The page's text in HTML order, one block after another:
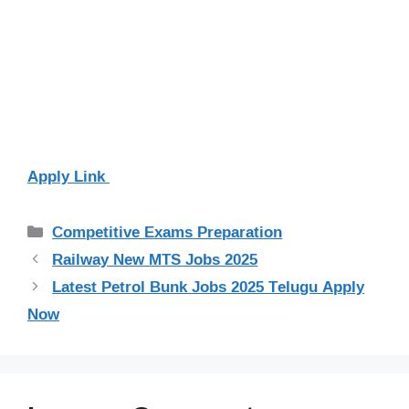
Apply Link
Categories
Competitive Exams Preparation
Railway New MTS Jobs 2025
Latest Petrol Bunk Jobs 2025 Telugu Apply
Now